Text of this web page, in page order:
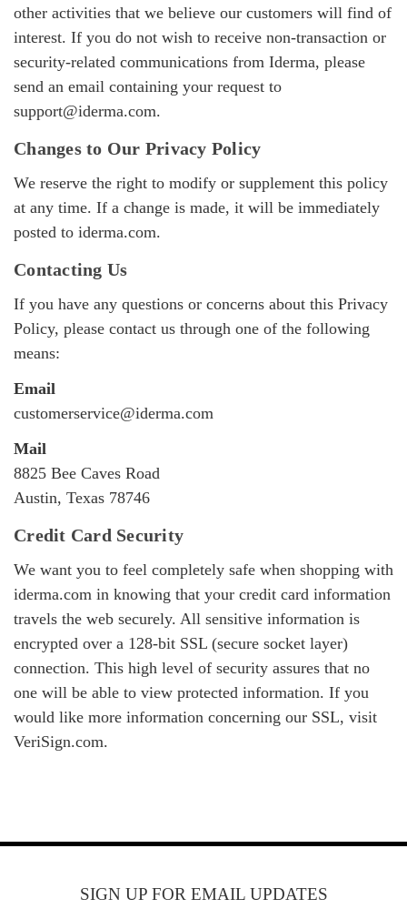
other activities that we believe our customers will find of
interest. If you do not wish to receive non-transaction or
security-related communications from Iderma, please
send an email containing your request to
support@iderma.com.
Changes to Our Privacy Policy
We reserve the right to modify or supplement this policy
at any time. If a change is made, it will be immediately
posted to iderma.com.
Contacting Us
If you have any questions or concerns about this Privacy
Policy, please contact us through one of the following
means:
Email
customerservice@iderma.com
Mail
8825 Bee Caves Road
Austin, Texas 78746
Credit Card Security
We want you to feel completely safe when shopping with
iderma.com in knowing that your credit card information
travels the web securely. All sensitive information is
encrypted over a 128-bit SSL (secure socket layer)
connection. This high level of security assures that no
one will be able to view protected information. If you
would like more information concerning our SSL, visit
VeriSign.com.
SIGN UP FOR EMAIL UPDATES